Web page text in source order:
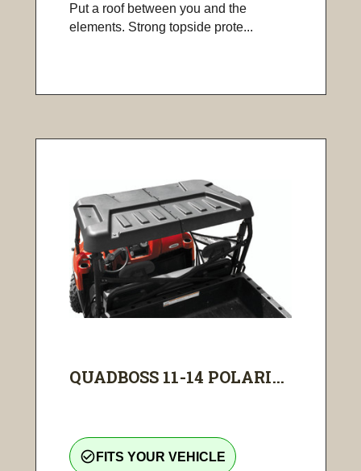
Put a roof between you and the
elements. Strong topside prote...
QUADBOSS 11-14 POLARI...
check_circle_outline FITS YOUR VEHICLE